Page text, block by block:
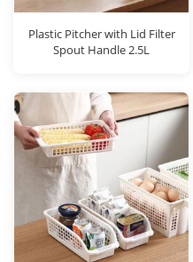
Plastic Pitcher with Lid Filter
Spout Handle 2.5L